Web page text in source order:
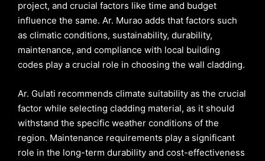
project, and crucial factors like time and budget
influence the same. Ar. Murao adds that factors such
as climatic conditions, sustainability, durability,
maintenance, and compliance with local building
codes play a crucial role in choosing the wall cladding.
Ar. Gulati recommends climate suitability as the crucial
factor while selecting cladding material, as it should
withstand the specific weather conditions of the
region. Maintenance requirements play a significant
role in the long-term durability and cost-effectiveness